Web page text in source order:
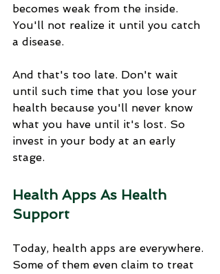
becomes weak from the inside.
You'll not realize it until you catch
a disease.
And that's too late. Don't wait
until such time that you lose your
health because you'll never know
what you have until it's lost. So
invest in your body at an early
stage.
Health Apps As Health
Support
Today, health apps are everywhere.
Some of them even claim to treat